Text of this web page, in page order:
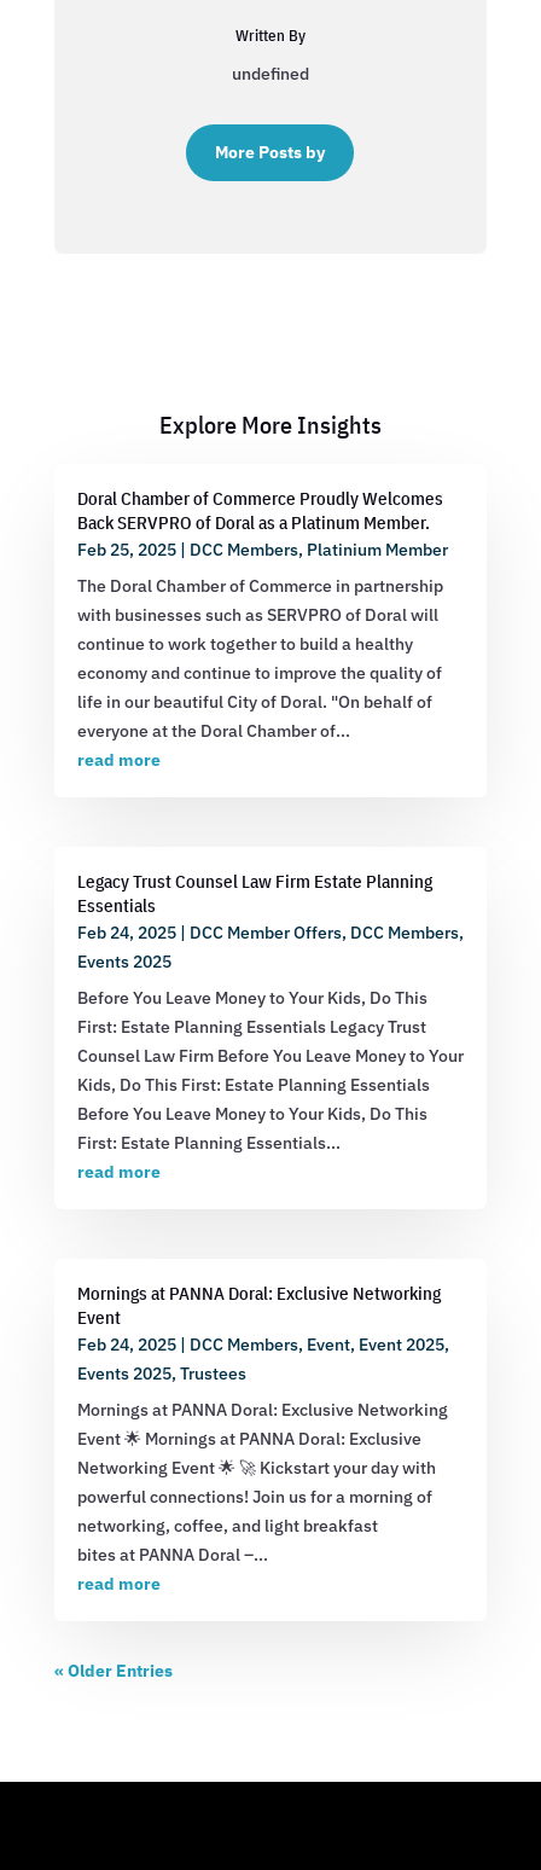
Written By
undefined
More Posts by
Explore More Insights
Doral Chamber of Commerce Proudly Welcomes
Back SERVPRO of Doral as a Platinum Member.
Feb 25, 2025| DCC Members, Platinium Member
The Doral Chamber of Commerce in partnership
with businesses such as SERVPRO of Doral will
continue to work together to build a healthy
economy and continue to improve the quality of
life in our beautiful City of Doral. "On behalf of
everyone at the Doral Chamber of...
read more
Legacy Trust Counsel Law Firm Estate Planning
Essentials
Feb 24, 2025| DCC Member Offers, DCC Members,
Events 2025
Before You Leave Money to Your Kids, Do This
First: Estate Planning Essentials Legacy Trust
Counsel Law Firm Before You Leave Money to Your
Kids, Do This First: Estate Planning Essentials
Before You Leave Money to Your Kids, Do This
First: Estate Planning Essentials...
read more
Mornings at PANNA Doral: Exclusive Networking
Event
Feb 24, 2025| DCC Members, Event, Event 2025,
Events 2025, Trustees
Mornings at PANNA Doral: Exclusive Networking
Event 🌟 Mornings at PANNA Doral: Exclusive
Networking Event 🌟 🚀 Kickstart your day with
powerful connections! Join us for a morning of
networking, coffee, and light breakfast
bites at PANNA Doral –...
read more
« Older Entries